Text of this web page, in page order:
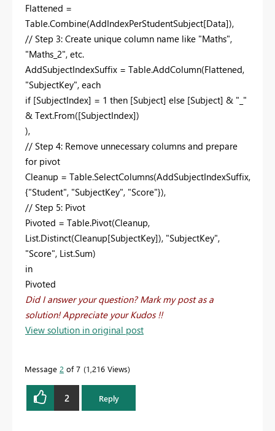
Flattened =
Table.Combine(AddIndexPerStudentSubject[Data]),
// Step 3: Create unique column name like "Maths",
"Maths_2", etc.
AddSubjectIndexSuffix = Table.AddColumn(Flattened,
"SubjectKey", each
if [SubjectIndex] = 1 then [Subject] else [Subject] & "_"
& Text.From([SubjectIndex])
),
// Step 4: Remove unnecessary columns and prepare
for pivot
Cleanup = Table.SelectColumns(AddSubjectIndexSuffix,
{"Student", "SubjectKey", "Score"}),
// Step 5: Pivot
Pivoted = Table.Pivot(Cleanup,
List.Distinct(Cleanup[SubjectKey]), "SubjectKey",
"Score", List.Sum)
in
Pivoted
Did I answer your question? Mark my post as a
solution! Appreciate your Kudos !!
View solution in original post
Message 2 of 7 1,216 Views
2 Reply